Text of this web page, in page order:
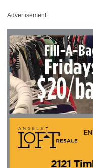
Advertisement